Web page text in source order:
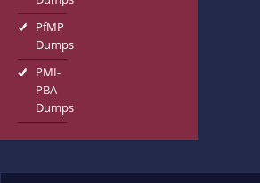
PfMP
Dumps
PMI-
PBA
Dumps